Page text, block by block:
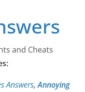
and Cheats
Answers,Annoying